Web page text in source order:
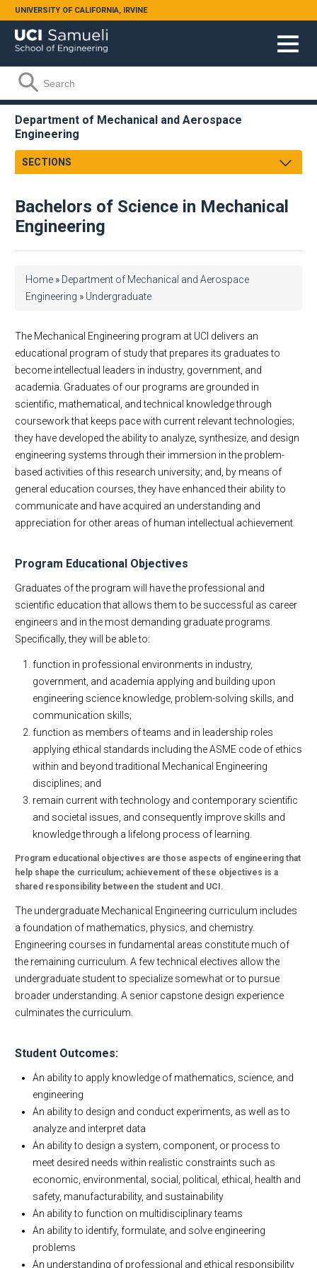
Skip to main content
UNIVERSITY OF CALIFORNIA, IRVINE
Search form
Search
Department of Mechanical and Aerospace
Engineering
SECTIONS
About
Facts & Figures
Aerospace Engineering
Educational Experience
MAE Business & Forms
Academic Employment
E-Newsletter
MAE Seminars
Intranet
Contact Us
Bachelors of Science in Mechanical
Engineering
You are here
Home » Department of Mechanical and Aerospace
Engineering » Undergraduate
The Mechanical Engineering program at UCI delivers an
educational program of study that prepares its graduates to
become intellectual leaders in industry, government, and
academia. Graduates of our programs are grounded in
scientific, mathematical, and technical knowledge through
coursework that keeps pace with current relevant technologies;
they have developed the ability to analyze, synthesize, and design
engineering systems through their immersion in the problem-
based activities of this research university; and, by means of
general education courses, they have enhanced their ability to
communicate and have acquired an understanding and
appreciation for other areas of human intellectual achievement.
Program Educational Objectives
Graduates of the program will have the professional and
scientific education that allows them to be successful as career
engineers and in the most demanding graduate programs.
Specifically, they will be able to:
function in professional environments in industry,
government, and academia applying and building upon
engineering science knowledge, problem-solving skills, and
communication skills;
function as members of teams and in leadership roles
applying ethical standards including the ASME code of ethics
within and beyond traditional Mechanical Engineering
disciplines; and
remain current with technology and contemporary scientific
and societal issues, and consequently improve skills and
knowledge through a lifelong process of learning.
Program educational objectives are those aspects of engineering that
help shape the curriculum; achievement of these objectives is a
shared responsibility between the student and UCI.
The undergraduate Mechanical Engineering curriculum includes
a foundation of mathematics, physics, and chemistry.
Engineering courses in fundamental areas constitute much of
the remaining curriculum. A few technical electives allow the
undergraduate student to specialize somewhat or to pursue
broader understanding. A senior capstone design experience
culminates the curriculum.
Student Outcomes:
An ability to apply knowledge of mathematics, science, and
engineering
An ability to design and conduct experiments, as well as to
analyze and interpret data
An ability to design a system, component, or process to
meet desired needs within realistic constraints such as
economic, environmental, social, political, ethical, health and
safety, manufacturability, and sustainability
An ability to function on multidisciplinary teams
An ability to identify, formulate, and solve engineering
problems
An understanding of professional and ethical responsibility